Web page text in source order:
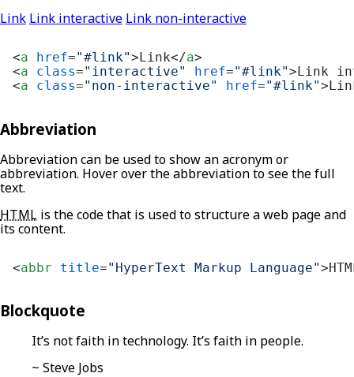
Link Link interactive Link non-interactive
<a href="#link">Link</a>
<a class="interactive" href="#link">Link
<a class="non-interactive" href="#link">
Abbreviation
Abbreviation can be used to show an acronym or
abbreviation. Hover over the abbreviation to see the full
text.
HTML is the code that is used to structure a web page and
its content.
<abbr title="HyperText Markup Language">
Blockquote
It’s not faith in technology. It’s faith in people.
~ Steve Jobs